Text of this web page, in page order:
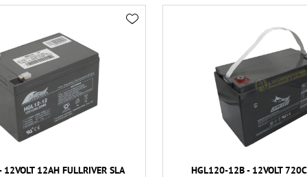
12AH FULLRIVER SLA
HGL120-12B - 12VOLT